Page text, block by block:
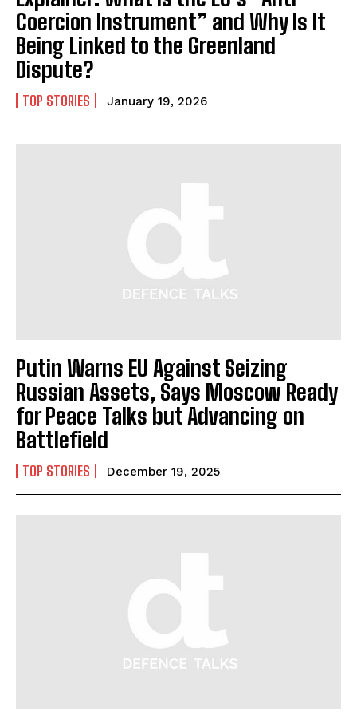
Coercion Instrument” and Why Is It
Being Linked to the Greenland
Dispute?
TOP STORIES January 19, 2026
Putin Warns EU Against Seizing
Russian Assets, Says Moscow Ready
for Peace Talks but Advancing on
Battlefield
TOP STORIES December 19, 2025